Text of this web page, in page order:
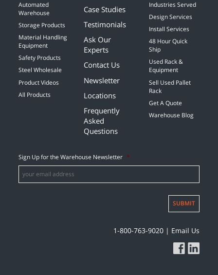
Automated
Warehouse
Storage Products
Material Handling
Equipment
Safety Products
Steel Wholesale
Product Videos
All Products
Case Studies
Testimonials
Ask Our
Experts
Contact Us
Newsletter
Locations
Frequently
Asked
Questions
Industries Served
Design Services
Install Services
48 Hour Quick
Ship
Used Rack &
Equipment
Sell Used Pallet
Rack
Get A Quote
Warehouse Blog
Sign Up for the Warehouse Newsletter *
SUBMIT
1-800-763-9020| Email Us